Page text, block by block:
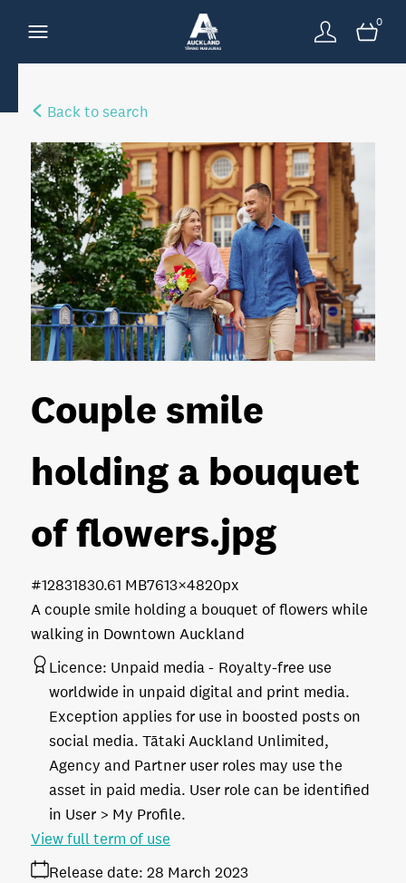
0
Back to search
Couple smile
holding a bouquet
of flowers.jpg
A couple smile holding a bouquet of flowers while
walking in Downtown Auckland
30.61 MB7613×4820px
#128318
Licence: Unpaid media
Royalty-free use
worldwide in unpaid digital and print media.
Exception applies for use in boosted posts on
social media. Tātaki Auckland Unlimited,
Agency and Partner user roles may use the
asset in paid media. User role can be identified
in User > My Profile.
Release date: 28 March 2023
View full term of use